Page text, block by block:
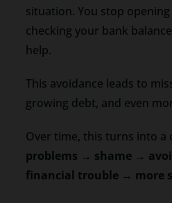
situation. You stop
checking your bank
help.
This avoidance leads to
growing debt, and even
Over time, this turns into a
problems → shame →
financial trouble → more